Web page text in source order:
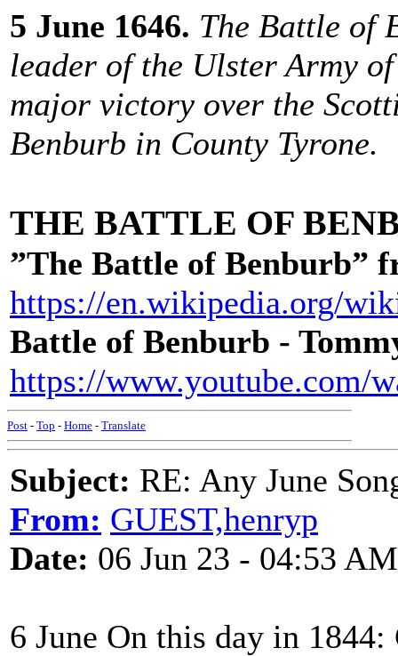
5 June 1646. The Battle of
leader of the Ulster Army
major victory over the
Benburb in County Tyrone.
THE BATTLE OF
”The Battle of Benburb”
https://en.wikipedia.org/
Battle of Benburb -
https://www.youtube.com/
Post - Top - Home - Translate
Subject: RE: Any June
From: GUEST,henryp
Date: 06 Jun 23 - 04:53 AM
6 June On this day in